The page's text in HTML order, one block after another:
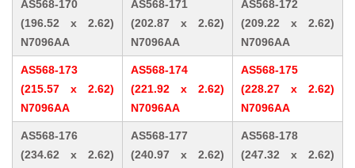
AS568-170
(196.52 x 2.62)
N7096AA
AS568-171
(202.87 x 2.62)
N7096AA
AS568-172
(209.22 x 2.62)
N7096AA
AS568-173
(215.57 x 2.62)
N7096AA
AS568-174
(221.92 x 2.62)
N7096AA
AS568-175
(228.27 x 2.62)
N7096AA
AS568-176
(234.62 x 2.62)
AS568-177
(240.97 x 2.62)
AS568-178
(247.32 x 2.62)